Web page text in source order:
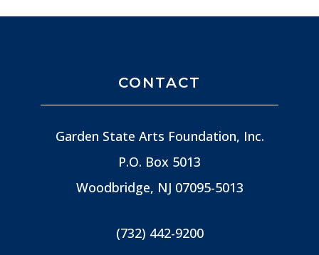
CONTACT
Garden State Arts Foundation, Inc.
P.O. Box 5013
Woodbridge, NJ 07095-5013
(732) 442-9200